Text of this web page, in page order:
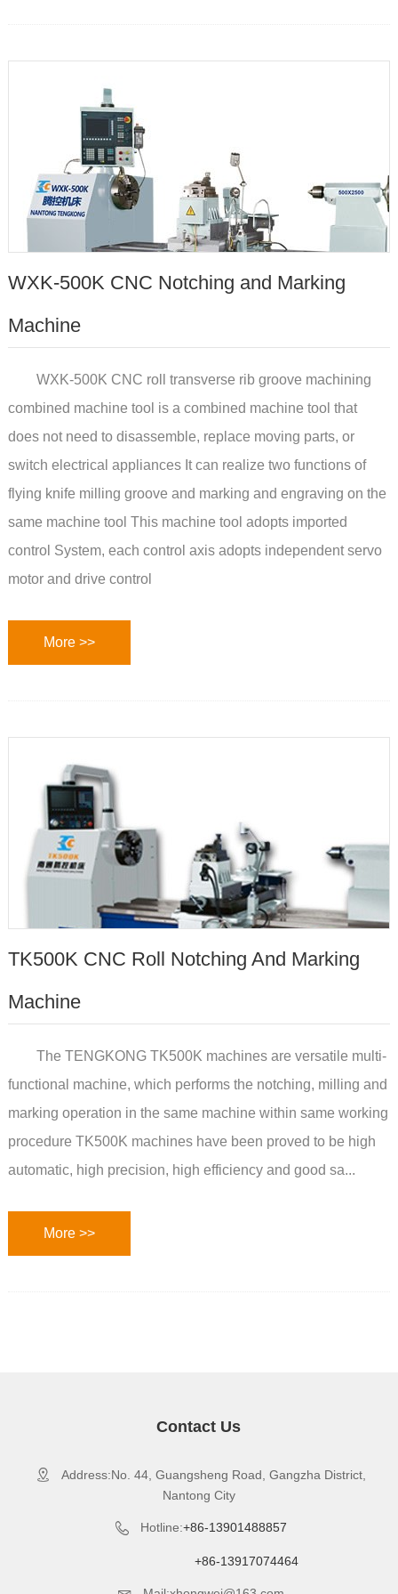
WXK-500K CNC Notching and Marking
Machine
WXK-500K CNC roll transverse rib groove machining
combined machine tool is a combined machine tool that
does not need to disassemble, replace moving parts, or
switch electrical appliances It can realize two functions of
flying knife milling groove and marking and engraving on the
same machine tool This machine tool adopts imported
control System, each control axis adopts independent servo
motor and drive control
More >>
TK500K CNC Roll Notching And Marking
Machine
The TENGKONG TK500K machines are versatile multi-
functional machine, which performs the notching, milling and
marking operation in the same machine within same working
procedure TK500K machines have been proved to be high
automatic, high precision, high efficiency and good sa...
More >>
Contact Us

Address:No. 44, Guangsheng Road, Gangzha District,
Nantong City
 Hotline:+86-13901488857
+86-13917074464